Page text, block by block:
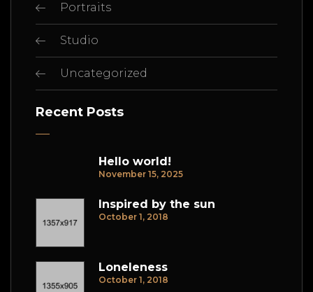
Portraits
Studio
Uncategorized
Recent Posts
Hello world!
November 15, 2025
Inspired by the sun
October 1, 2018
Loneleness
October 1, 2018